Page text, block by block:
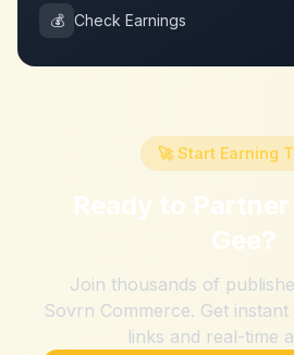
💰 Check Earnings
🚀 Start Earning
Ready to
Gee?
Join thousands of
Sovrn Commerce. Get
links and real-time